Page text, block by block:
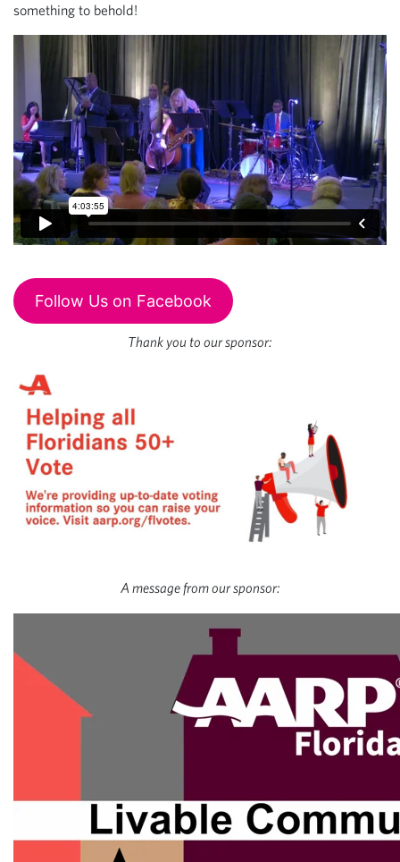
something to behold!
Follow Us on Facebook
Thank you to our sponsor:
A message from our sponsor: